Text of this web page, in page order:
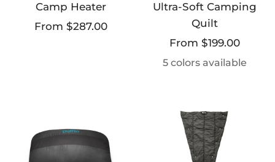
Camp Heater
Sale
From $287.00
Ultra-Soft Camping
Quilt
Sale
price
From $199.00
5 colors available